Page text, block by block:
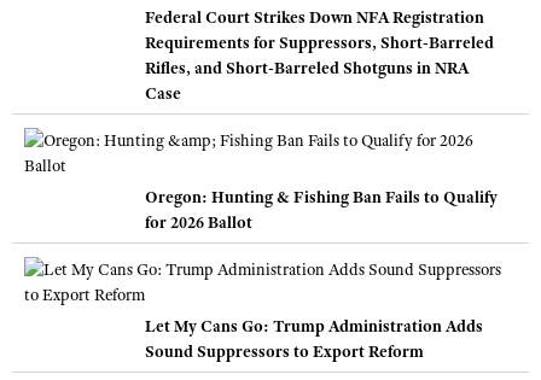
Federal Court Strikes Down NFA Registration
Requirements for Suppressors, Short-Barreled
Rifles, and Short-Barreled Shotguns in NRA
Case
Oregon: Hunting & Fishing Ban Fails to Qualify
for 2026 Ballot
Let My Cans Go: Trump Administration Adds
Sound Suppressors to Export Reform